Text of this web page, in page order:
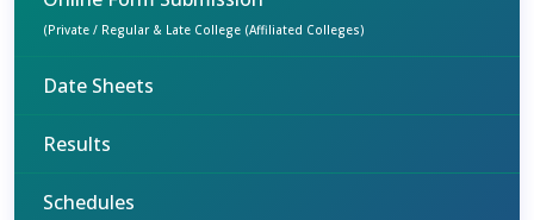
(Private / Regular & Late College (Affiliated Colleges)
Date Sheets
Results
Schedules